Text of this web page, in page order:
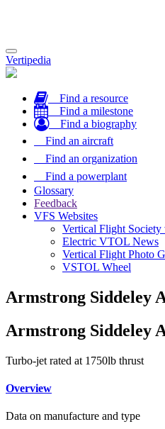
Toggle
navigation
Vertipedia
Find a resource
Find a milestone
Find a biography
Find an aircraft
Find an organization
Find a powerplant
Glossary
Feedback
VFS Websites
Vertical Flight Society
Electric VTOL News
Vertical Flight Photo
VSTOL Wheel
Armstrong Siddeley
Armstrong Siddeley
Turbo-jet rated at 1750lb thrust
Overview
Data on manufacture and type